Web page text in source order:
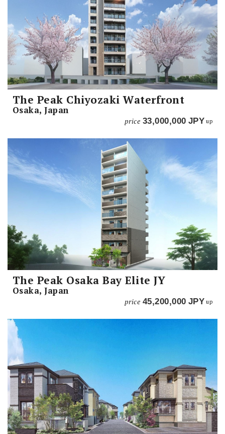
The Peak Chiyozaki Waterfront
Osaka, Japan
price 33,000,000 JPY up
The Peak Osaka Bay Elite JY
Osaka, Japan
price 45,200,000 JPY up